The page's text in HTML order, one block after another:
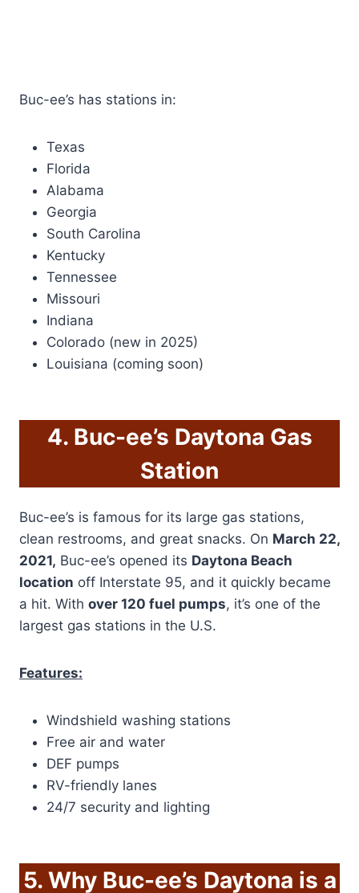
Buc-ee’s has stations in:
Texas
Florida
Alabama
Georgia
South Carolina
Kentucky
Tennessee
Missouri
Indiana
Colorado (new in 2025)
Louisiana (coming soon)
4. Buc-ee’s Daytona Gas
Station
Buc-ee’s is famous for its large gas stations,
clean restrooms, and great snacks. On March 22,
2021, Buc-ee’s opened its Daytona Beach
location off Interstate 95, and it quickly became
a hit. With over 120 fuel pumps, it’s one of the
largest gas stations in the U.S.
Features:
Windshield washing stations
Free air and water
DEF pumps
RV-friendly lanes
24/7 security and lighting
5. Why Buc-ee’s Daytona is a